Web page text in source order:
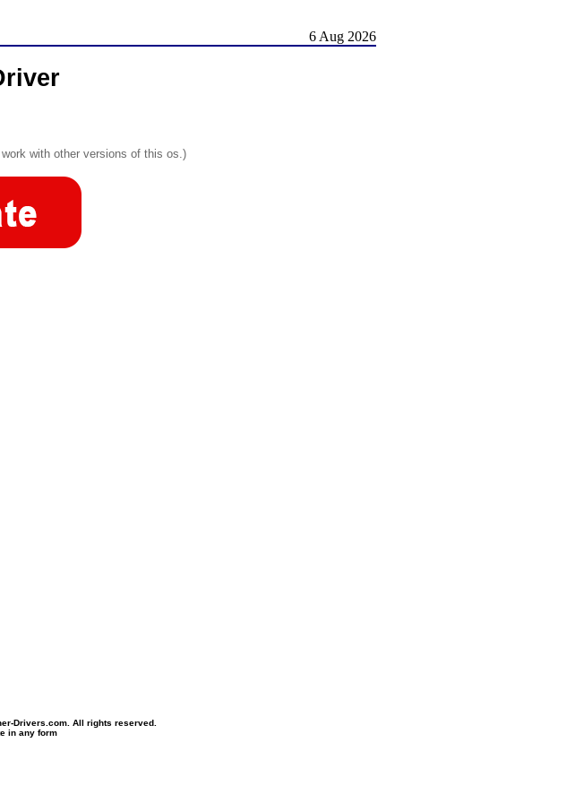
6 Aug 2026
with other versions of this os.)
Drivers.com. All rights reserved.
in any form